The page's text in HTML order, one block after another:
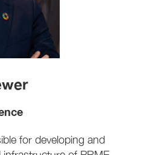
for developing and